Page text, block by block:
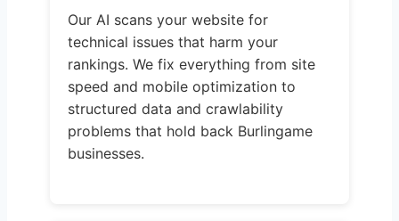
Our AI scans your website for
technical issues that harm your
rankings. We fix everything from site
speed and mobile optimization to
structured data and crawlability
problems that hold back Burlingame
businesses.